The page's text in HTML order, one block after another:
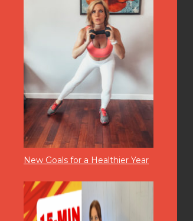
New Goals for a Healthier Year